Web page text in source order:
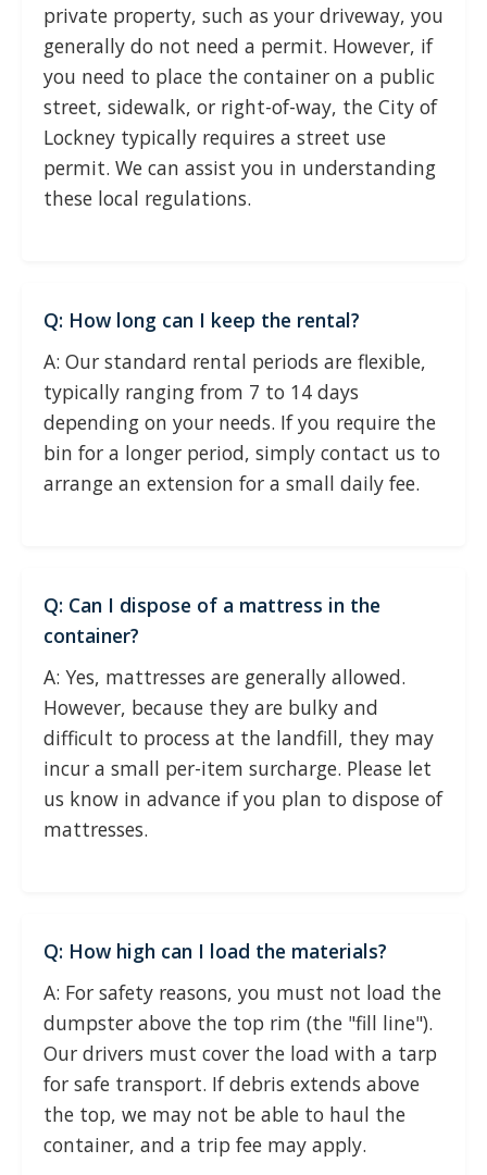
private property, such as your driveway, you
generally do not need a permit. However, if
you need to place the container on a public
street, sidewalk, or right-of-way, the City of
Lockney typically requires a street use
permit. We can assist you in understanding
these local regulations.
Q: How long can I keep the rental?
A: Our standard rental periods are flexible,
typically ranging from 7 to 14 days
depending on your needs. If you require the
bin for a longer period, simply contact us to
arrange an extension for a small daily fee.
Q: Can I dispose of a mattress in the
container?
A: Yes, mattresses are generally allowed.
However, because they are bulky and
difficult to process at the landfill, they may
incur a small per-item surcharge. Please let
us know in advance if you plan to dispose of
mattresses.
Q: How high can I load the materials?
A: For safety reasons, you must not load the
dumpster above the top rim (the "fill line").
Our drivers must cover the load with a tarp
for safe transport. If debris extends above
the top, we may not be able to haul the
container, and a trip fee may apply.